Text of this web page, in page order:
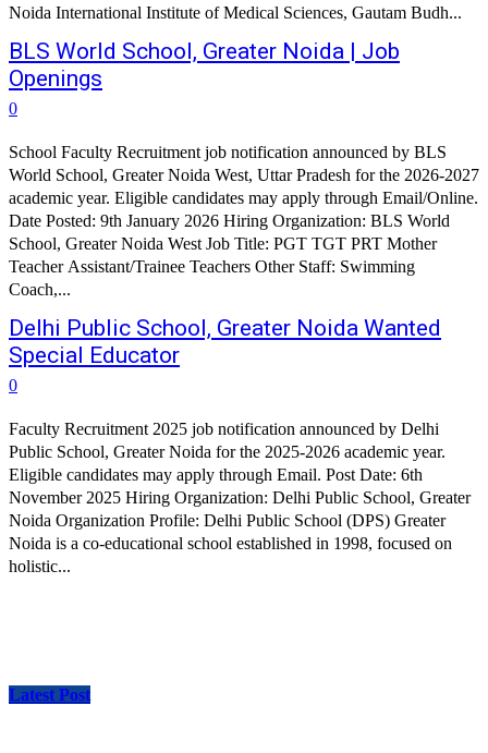
Noida International Institute of Medical Sciences, Gautam Budh...
BLS World School, Greater Noida | Job
Openings
0
School Faculty Recruitment job notification announced by BLS
World School, Greater Noida West, Uttar Pradesh for the 2026-2027
academic year. Eligible candidates may apply through Email/Online.
Date Posted: 9th January 2026 Hiring Organization: BLS World
School, Greater Noida West Job Title: PGT TGT PRT Mother
Teacher Assistant/Trainee Teachers Other Staff: Swimming
Coach,...
Delhi Public School, Greater Noida Wanted
Special Educator
0
Faculty Recruitment 2025 job notification announced by Delhi
Public School, Greater Noida for the 2025-2026 academic year.
Eligible candidates may apply through Email. Post Date: 6th
November 2025 Hiring Organization: Delhi Public School, Greater
Noida Organization Profile: Delhi Public School (DPS) Greater
Noida is a co-educational school established in 1998, focused on
holistic...
Latest Post